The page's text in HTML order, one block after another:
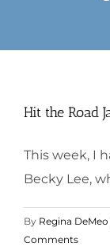
Hit the Road
This week, I
Becky Lee,
By Regina DeMeo
Comments